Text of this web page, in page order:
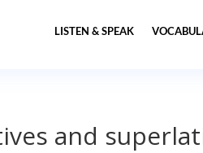
LISTEN & SPEAK
and